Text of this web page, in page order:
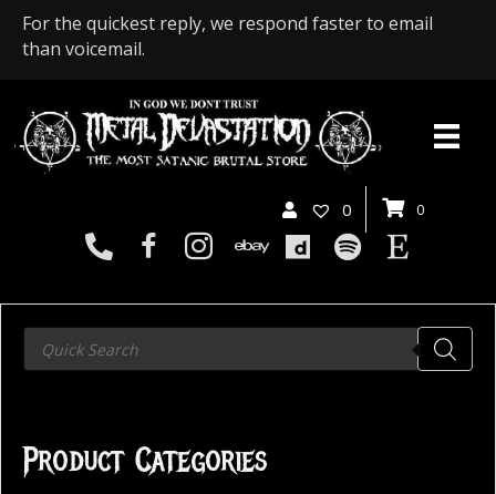
For the quickest reply, we respond faster to email
than voicemail.
0 0
Products
search
Product Categories